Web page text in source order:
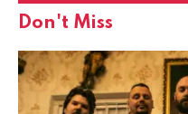
Don't Miss